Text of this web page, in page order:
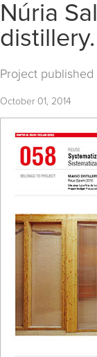
Núria
Project published
October 01, 2014